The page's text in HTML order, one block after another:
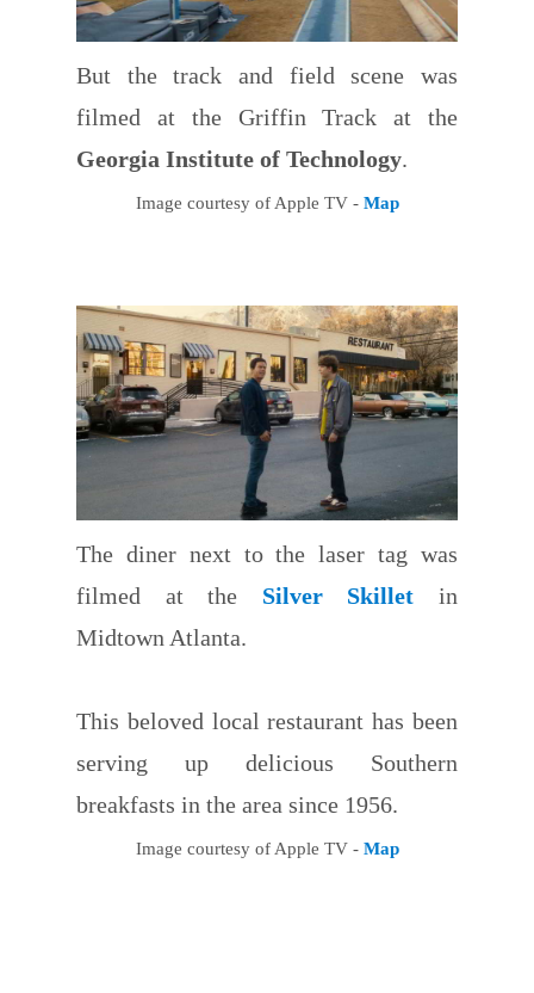
But the track and field scene was
filmed at the Griffin Track at the
Georgia Institute of Technology.
Image courtesy of Apple TV - Map
The diner next to the laser tag was
filmed at the Silver Skillet in
Midtown Atlanta.
This beloved local restaurant has been
serving up delicious Southern
breakfasts in the area since 1956.
Image courtesy of Apple TV - Map